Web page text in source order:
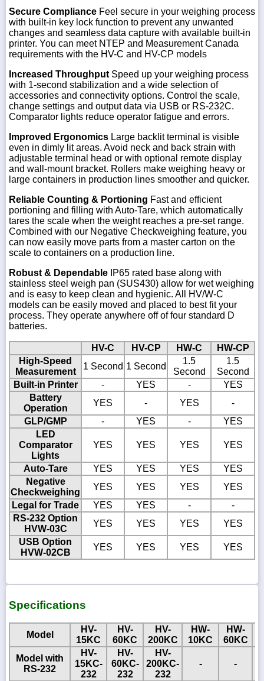
Secure Compliance Feel secure in your weighing process
with built-in key lock function to prevent any unwanted
changes and seamless data capture with available built-in
printer. You can meet NTEP and Measurement Canada
requirements with the HV-C and HV-CP models
Increased Throughput Speed up your weighing process
with 1-second stabilization and a wide selection of
accessories and connectivity options. Control the scale,
change settings and output data via USB or RS-232C.
Comparator lights reduce operator fatigue and errors.
Improved Ergonomics Large backlit terminal is visible
even in dimly lit areas. Avoid neck and back strain with
adjustable terminal head or with optional remote display
and wall-mount bracket. Rollers make weighing heavy or
large containers in production lines smoother and quicker.
Reliable Counting & Portioning Fast and efficient
portioning and filling with Auto-Tare, which automatically
tares the scale when the weight reaches a pre-set range.
Combined with our Negative Checkweighing feature, you
can now easily move parts from a master carton on the
scale to containers on a production line.
Robust & Dependable IP65 rated base along with
stainless steel weigh pan (SUS430) allow for wet weighing
and is easy to keep clean and hygienic. All HV/W-C
models can be easily moved and placed to best fit your
process. They operate anywhere off of four standard D
batteries.
HV-C HV-CP HW-C
HW-CP
High-Speed
Measurement
1 Second 1 Second
1.5
Second
1.5
Second
Built-in Printer
- YES -
YES
Battery
Operation
YES - YES
-
GLP/GMP
- YES -
YES
LED
Comparator
Lights
YES YES YES YES
Auto-Tare YES YES YES
YES
Negative
Checkweighing
YES YES YES
YES
Legal for Trade
YES YES -
-
RS-232 Option
HVW-03C
YES YES YES
YES
USB Option
HVW-02CB
YES YES YES YES
Specifications
Model
HV-
15KC
HV-
60KC
HV-
200KC
HW-
10KC
HW-
60KC
Model with
RS-232
HV-
15KC-
232
HV-
60KC-
232
HV-
200KC-
232
- -